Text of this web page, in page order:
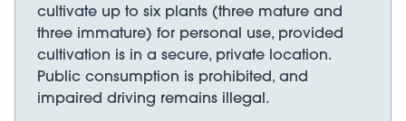
cultivate up to six plants (three mature and
three immature) for personal use, provided
cultivation is in a secure, private location.
Public consumption is prohibited, and
impaired driving remains illegal.